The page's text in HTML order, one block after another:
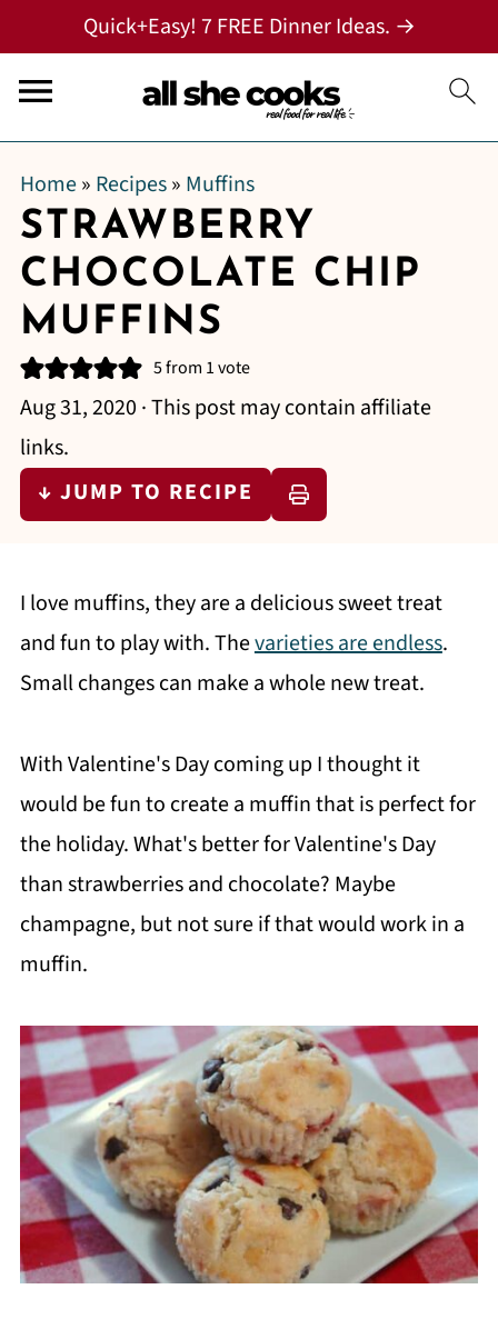
Quick+Easy! 7 FREE Dinner Ideas. →
Home» Recipes» Muffins
STRAWBERRY
CHOCOLATE CHIP
MUFFINS
5from 1 vote
Aug 31, 2020 · This post may contain affiliate
links.
↓ JUMP TO RECIPE
I love muffins, they are a delicious sweet treat
and fun to play with. Thevarieties are endless.
Small changes can make a whole new treat.
With Valentine's Day coming up I thought it
would be fun to create a muffin that is perfect for
the holiday. What's better for Valentine's Day
than strawberries and chocolate? Maybe
champagne, but not sure if that would work in a
muffin.